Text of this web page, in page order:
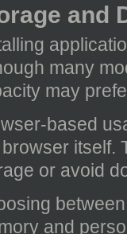
and
many
may
based
itself.
or avoid
and